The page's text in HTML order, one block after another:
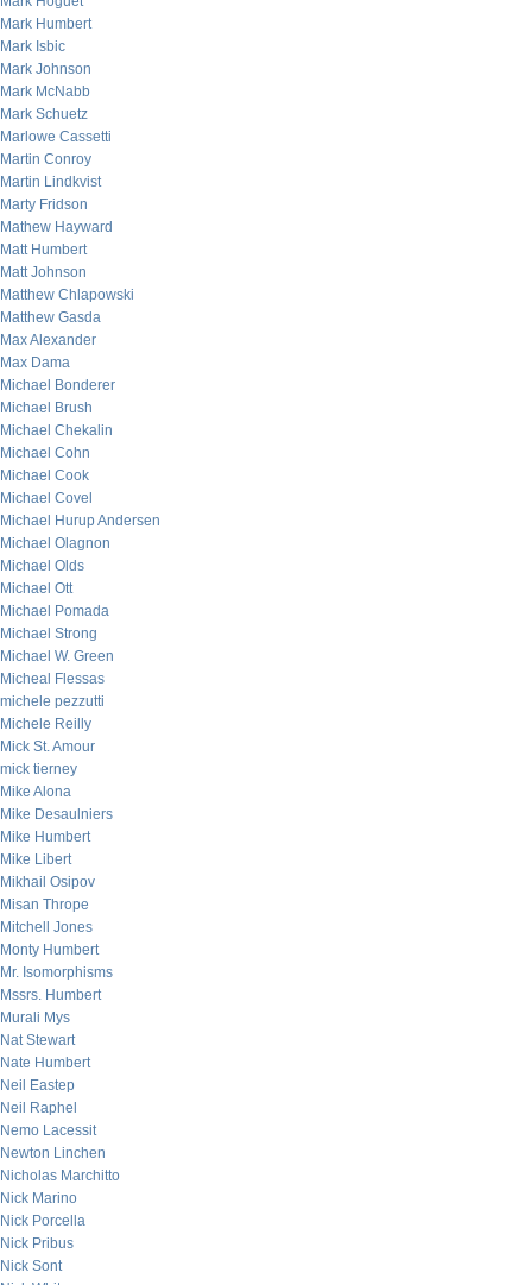
Mark Humbert
Mark Isbic
Mark Johnson
Mark McNabb
Mark Schuetz
Marlowe Cassetti
Martin Conroy
Martin Lindkvist
Marty Fridson
Mathew Hayward
Matt Humbert
Matt Johnson
Matthew Chlapowski
Matthew Gasda
Max Alexander
Max Dama
Michael Bonderer
Michael Brush
Michael Chekalin
Michael Cohn
Michael Cook
Michael Covel
Michael Hurup Andersen
Michael Olagnon
Michael Olds
Michael Ott
Michael Pomada
Michael Strong
Michael W. Green
Micheal Flessas
michele pezzutti
Michele Reilly
Mick St. Amour
mick tierney
Mike Alona
Mike Desaulniers
Mike Humbert
Mike Libert
Mikhail Osipov
Misan Thrope
Mitchell Jones
Monty Humbert
Mr. Isomorphisms
Mssrs. Humbert
Murali Mys
Nat Stewart
Nate Humbert
Neil Eastep
Neil Raphel
Nemo Lacessit
Newton Linchen
Nicholas Marchitto
Nick Marino
Nick Porcella
Nick Pribus
Nick Sont